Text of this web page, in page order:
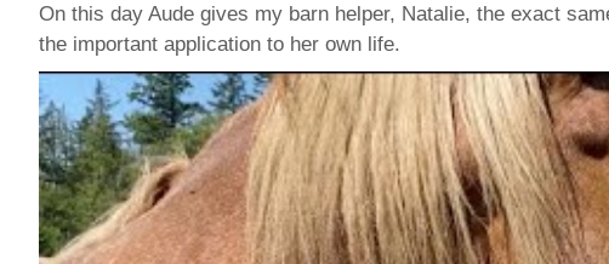
On this day Aude gives my barn helper, Natalie, the exact
the important application to her own life.